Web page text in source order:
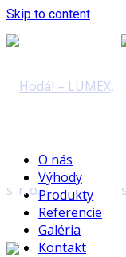
Skip to content
O nás
Výhody
Produkty
Referencie
Galéria
Kontakt